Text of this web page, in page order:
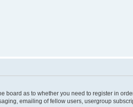
board as to whether you need to register in
emailing of fellow users, usergroup